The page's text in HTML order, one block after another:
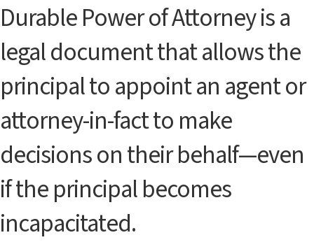
Durable Power of Attorney is a
legal document that allows the
principal to appoint an agent or
attorney-in-fact to make
decisions on their behalf—even
if the principal becomes
incapacitated.